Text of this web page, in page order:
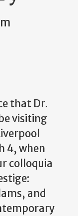
that Dr.
visiting
4, when
colloquia
and